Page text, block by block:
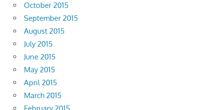
October 2015
September 2015
August 2015
July 2015
June 2015
May 2015
April 2015
March 2015